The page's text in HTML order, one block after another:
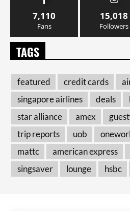
7,110
Fans
15,018
Followers
TAGS
featured credit cards
singapore airlines
deals
star alliance
amex
trip reports
uob
mattc
american express
singsaver
lounge hsbc